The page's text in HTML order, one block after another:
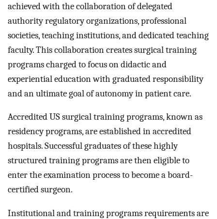
achieved with the collaboration of delegated
authority regulatory organizations, professional
societies, teaching institutions, and dedicated teaching
faculty. This collaboration creates surgical training
programs charged to focus on didactic and
experiential education with graduated responsibility
and an ultimate goal of autonomy in patient care.
Accredited US surgical training programs, known as
residency programs, are established in accredited
hospitals. Successful graduates of these highly
structured training programs are then eligible to
enter the examination process to become a board-
certified surgeon.
Institutional and training programs requirements are